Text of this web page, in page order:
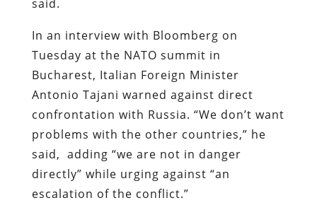
said.
In an interview with Bloomberg on
Tuesday at the NATO summit in
Bucharest, Italian Foreign Minister
Antonio Tajani warned against direct
confrontation with Russia. “We don’t want
problems with the other countries,” he
said, adding “we are not in danger
directly” while urging against “an
escalation of the conflict.”